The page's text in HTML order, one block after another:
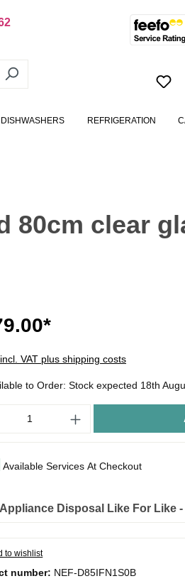
DISHWASHERS REFRIGERATION
80cm clear
VAT plus shipping costs
to Order: Stock expected 18th
Available Services At Checkout
Appliance Disposal Like For Like -
to wishlist
number: NEF-D85IFN1S0B